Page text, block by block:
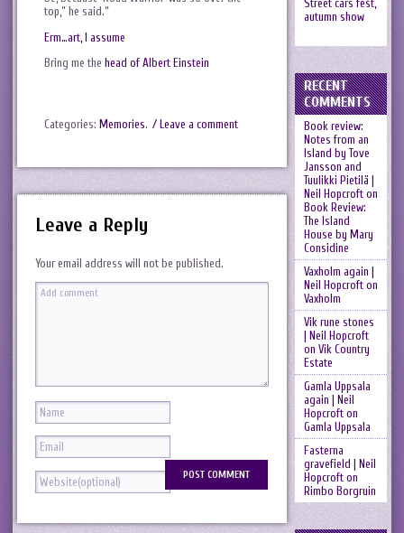
top,” he said.”
Erm…art, I assume
Bring me the head of Albert Einstein
Categories: Memories. / Leave a comment
Leave a Reply
Your email address will not be published.
Street cars fest,
autumn show
RECENT
COMMENTS
Book review:
Notes from an
Island by Tove
Jansson and
Tuulikki Pietilä |
Neil Hopcrofton
Book Review:
The Island
House by Mary
Considine
Vaxholm again |
Neil Hopcrofton
Vaxholm
Vik rune stones
| Neil Hopcroft
on Vik Country
Estate
Gamla Uppsala
again | Neil
Hopcrofton
Gamla Uppsala
Fasterna
gravefield | Neil
Hopcrofton
Rimbo Borgruin